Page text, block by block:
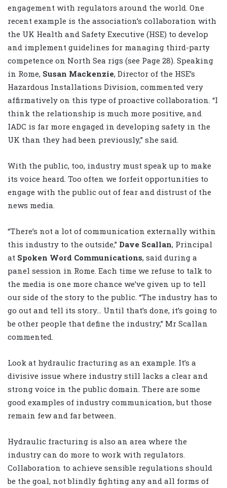
engagement with regulators around the world. One
recent example is the association’s collaboration with
the UK Health and Safety Executive (HSE) to develop
and implement guidelines for managing third-party
competence on North Sea rigs (see Page 28). Speaking
in Rome, Susan Mackenzie, Director of the HSE’s
Hazardous Installations Division, commented very
affirmatively on this type of proactive collaboration. “I
think the relationship is much more positive, and
IADC is far more engaged in developing safety in the
UK than they had been previously,” she said.
With the public, too, industry must speak up to make
its voice heard. Too often we forfeit opportunities to
engage with the public out of fear and distrust of the
news media.
“There’s not a lot of communication externally within
this industry to the outside,” Dave Scallan, Principal
at Spoken Word Communications, said during a
panel session in Rome. Each time we refuse to talk to
the media is one more chance we’ve given up to tell
our side of the story to the public. “The industry has to
go out and tell its story… Until that’s done, it’s going to
be other people that define the industry,” Mr Scallan
commented.
Look at hydraulic fracturing as an example. It’s a
divisive issue where industry still lacks a clear and
strong voice in the public domain. There are some
good examples of industry communication, but those
remain few and far between.
Hydraulic fracturing is also an area where the
industry can do more to work with regulators.
Collaboration to achieve sensible regulations should
be the goal, not blindly fighting any and all forms of